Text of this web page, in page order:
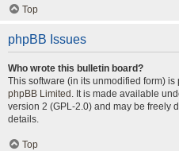
Top
phpBB Issues
Who wrote this bulletin board?
This software (in its unmodified form)
phpBB Limited . It is made available
version 2 (GPL-2.0) and may be freely
details.
Top